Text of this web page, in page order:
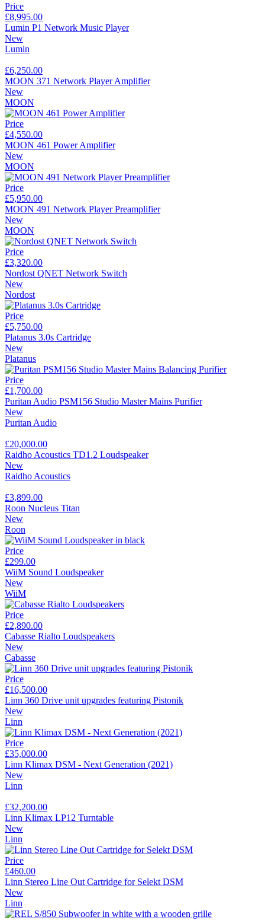
Price
£8,995.00
Lumin P1 Network Music Player
New
Lumin
£6,250.00
MOON 371 Network Player Amplifier
New
MOON
Price
£4,550.00
MOON 461 Power Amplifier
New
MOON
Price
£5,950.00
MOON 491 Network Player Preamplifier
New
MOON
Price
£3,320.00
Nordost QNET Network Switch
New
Nordost
Price
£5,750.00
Platanus 3.0s Cartridge
New
Platanus
Price
£1,700.00
Puritan Audio PSM156 Studio Master Mains Purifier
New
Puritan Audio
£20,000.00
Raidho Acoustics TD1.2 Loudspeaker
New
Raidho Acoustics
£3,899.00
Roon Nucleus Titan
New
Roon
Price
£299.00
WiiM Sound Loudspeaker
New
WiiM
Price
£2,890.00
Cabasse Rialto Loudspeakers
New
Cabasse
Price
£16,500.00
Linn 360 Drive unit upgrades featuring Pistonik
New
Linn
Price
£35,000.00
Linn Klimax DSM - Next Generation (2021)
New
Linn
£32,200.00
Linn Klimax LP12 Turntable
New
Linn
Price
£460.00
Linn Stereo Line Out Cartridge for Selekt DSM
New
Linn